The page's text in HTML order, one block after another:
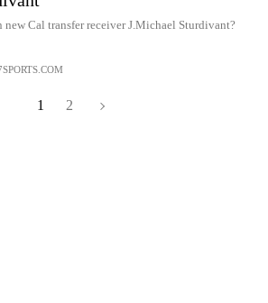
Cal transfer receiver J.Michael Sturdivant?
1 2